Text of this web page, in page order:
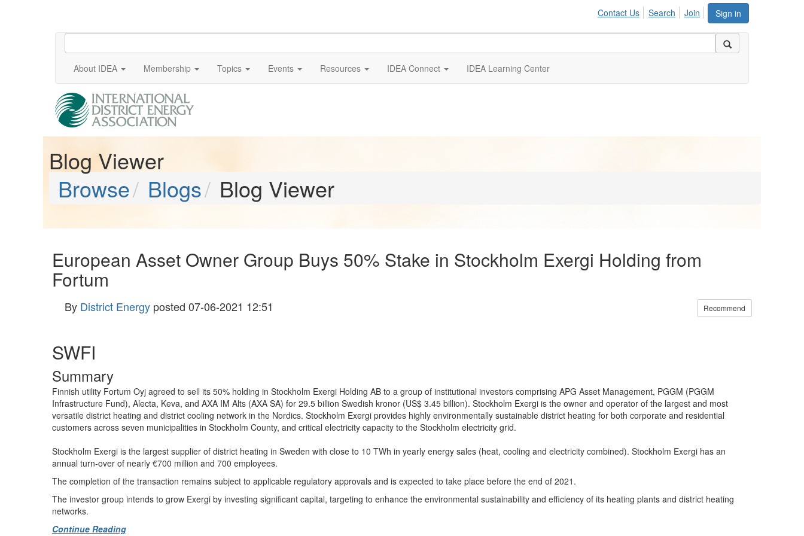
Sign in
Contact Us Search Join
About IDEA Membership Topics Events Resources IDEA Connect IDEA Learning Center
Blog Viewer
Browse
Blogs Blog Viewer
European Asset Owner Group Buys 50% Stake in Stockholm Exergi Holding from
Fortum
By District Energy posted 07-06-2021 12:51 Recommend
SWFI
Summary
Finnish utility Fortum Oyj agreed to sell its 50% holding in Stockholm Exergi Holding AB to a group of institutional investors comprising APG Asset Management, PGGM (PGGM
Infrastructure Fund), Alecta, Keva, and AXA IM Alts (AXA SA) for 29.5 billion Swedish kronor (US$ 3.45 billion). Stockholm Exergi is the owner and operator of the largest and most
versatile district heating and district cooling network in the Nordics. Stockholm Exergi provides highly environmentally sustainable district heating for both corporate and residential
customers across seven municipalities in Stockholm County, and critical electricity capacity to the Stockholm electricity grid.
Stockholm Exergi is the largest supplier of district heating in Sweden with close to 10 TWh in yearly energy sales (heat, cooling and electricity combined). Stockholm Exergi has an
annual turn-over of nearly €700 million and 700 employees.
The completion of the transaction remains subject to applicable regulatory approvals and is expected to take place before the end of 2021.
The investor group intends to grow Exergi by investing significant capital, targeting to enhance the environmental sustainability and efficiency of its heating plants and district heating
networks.
Continue Reading